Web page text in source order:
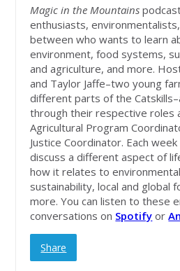
Magic in the Mountains
enthusiasts,
between who wants to learn
environment, food systems,
and agriculture, and more.
and Taylor Jaffe–two young
different parts of the
through their respective roles
Agricultural Program
Justice Coordinator. Each
discuss a different aspect of
how it relates to
sustainability, local and global
more. You can listen to these
conversations on Spotify or
Share